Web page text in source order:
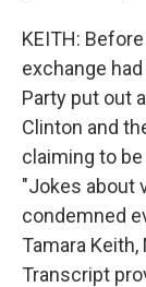
KEITH:
exchange
Party put out
Clinton and
claiming to
"Jokes about
condemned
Tamara
Transcript